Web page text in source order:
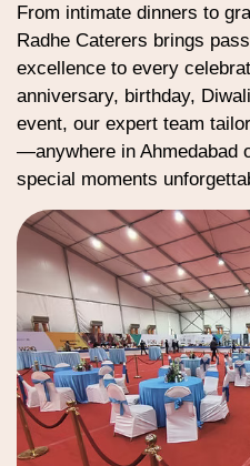
From intimate dinners to
Radhe Caterers brings
excellence to every
anniversary, birthday,
event, our expert team
—anywhere in Ahmedabad
special moments